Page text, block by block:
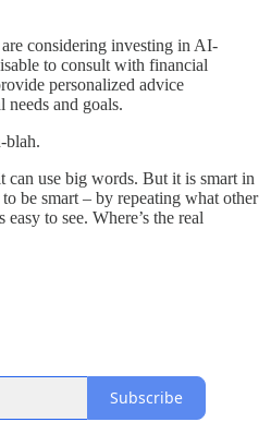
considering investing in AI-
to consult with financial
personalized advice
and goals.
blah.
use big words. But it is smart in
be smart – by repeating what other
to see. Where’s the real
Subscribe